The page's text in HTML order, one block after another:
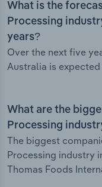
What is the
Processing
years?
Over the next five
Australia is
What are the
Processing
The biggest
Processing industry
Thomas Foods